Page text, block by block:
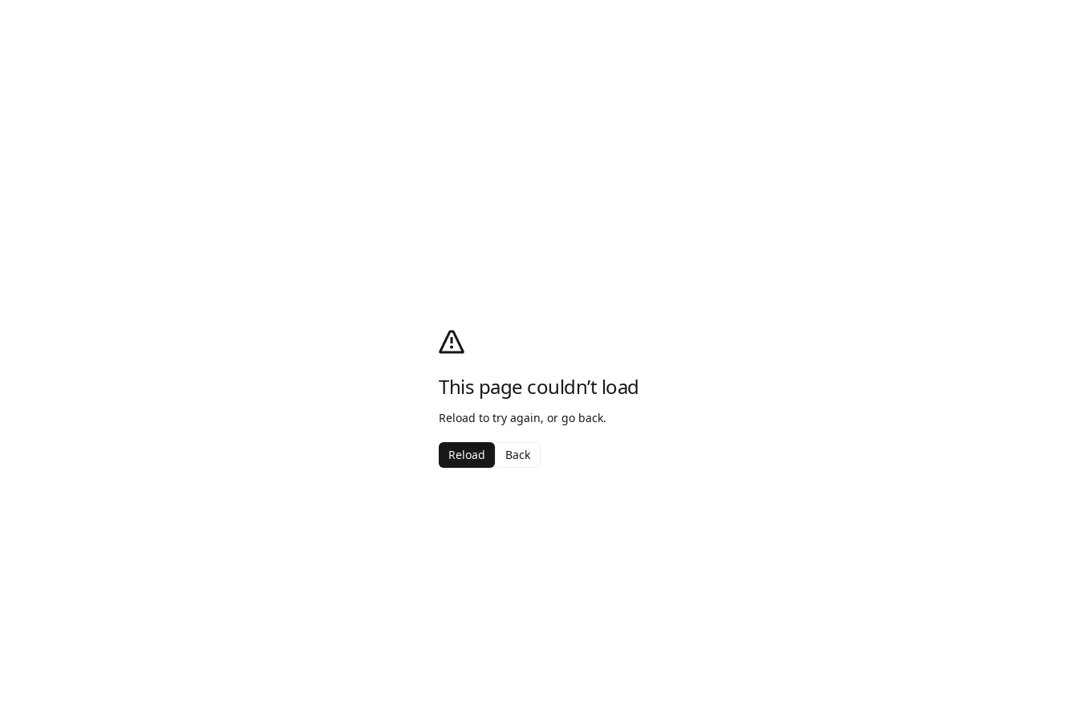
This page couldn’t load
Reload to try again, or go back.
Reload Back